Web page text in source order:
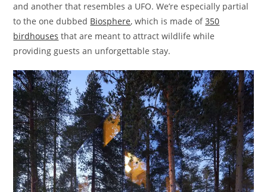
and another that resembles a UFO. We’re especially partial
to the one dubbed Biosphere, which is made of350
birdhouses that are meant to attract wildlife while
providing guests an unforgettable stay.